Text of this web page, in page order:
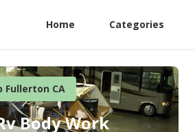
Home Categories
Fullerton CA
Body Work